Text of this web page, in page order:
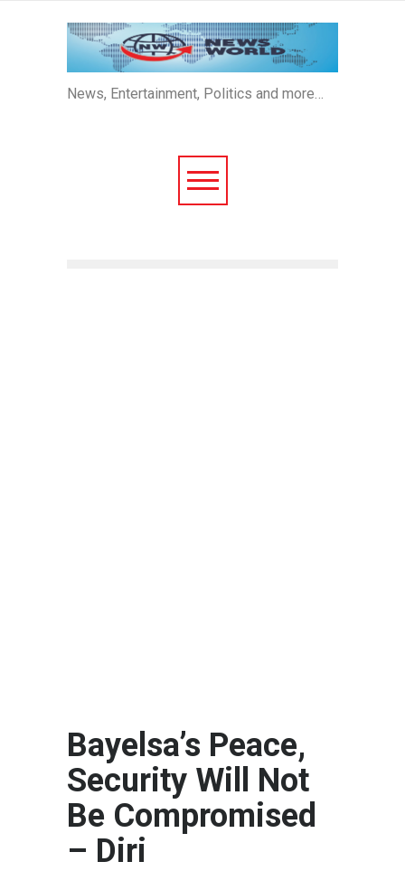
News, Entertainment, Politics and more…
Bayelsa’s Peace,
Security Will Not
Be Compromised
– Diri